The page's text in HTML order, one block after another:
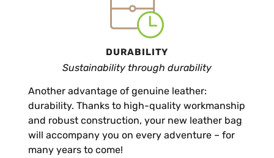
DURABILITY
Sustainability through durability
Another advantage of genuine leather:
durability. Thanks to high-quality workmanship
and robust construction, your new leather bag
will accompany you on every adventure – for
many years to come!